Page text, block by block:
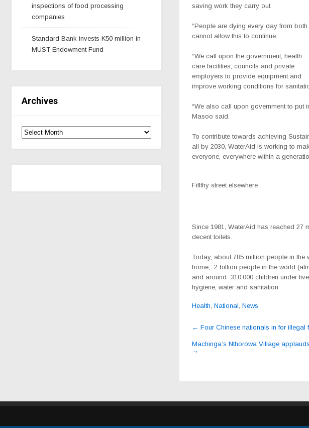
inspections of food processing
companies
Standard Bank invests K50 million in
MUST Endowment Fund
Archives
saving work they carry out.
“People are dying every day from
cannot allow this to continue.
“We call upon the government, health
care facilities, councils and private
employers to provide equipment and
improve working conditions for
“We also call upon government to put
Masoo said.
To contribute towards achieving
all by 2030, WaterAid is working to
everyone, everywhere within a
Fiflthy street elsewhere
Since 1981, WaterAid has reached 27
decent toilets.
Today, about 785 million people in
home; 2 billion people in the world
and around 310,000 children under
hygiene, water and sanitation.
Health, National, News
Post
navigation
← Four Chinese nationals in for
Machinga’s Nthorowa Village
→